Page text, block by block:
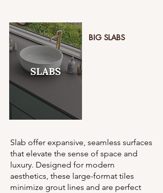
BIG SLABS
Slab offer expansive, seamless surfaces
that elevate the sense of space and
luxury. Designed for modern
aesthetics, these large-format tiles
minimize grout lines and are perfect